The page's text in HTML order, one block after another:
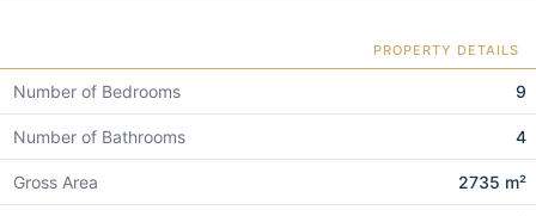
PROPERTY DETAILS
Number of Bedrooms 9
Number of Bathrooms 4
Gross Area 2735 m²